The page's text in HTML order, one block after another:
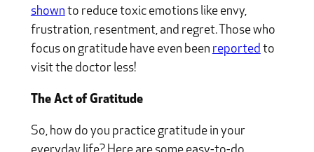
shown to reduce toxic emotions like envy,
frustration, resentment, and regret. Those who
focus on gratitude have even been reported to
visit the doctor less!
The Act of Gratitude
So, how do you practice gratitude in your